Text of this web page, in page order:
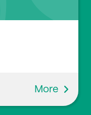
More